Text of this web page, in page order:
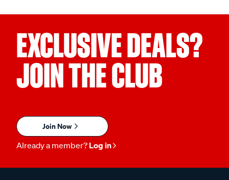
EXCLUSIVE DEALS?
JOIN THE CLUB
Join Now
Already a member? Log in